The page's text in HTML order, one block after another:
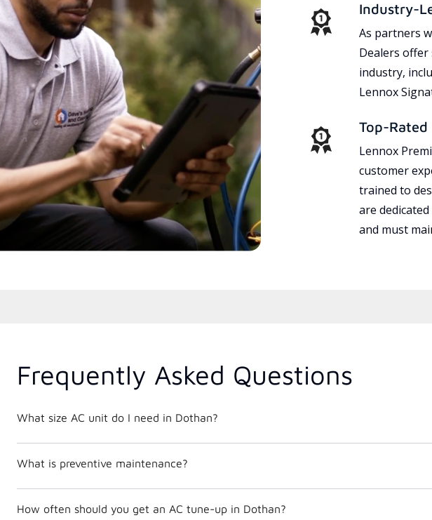
Industry-
As partners
Dealers
industry,
Lennox
Top-
Lennox
customer
trained to
are
and must
Frequently Asked Questions
What size AC unit do I need in Dothan?
What is preventive maintenance?
How often should you get an AC tune-up in Dothan?